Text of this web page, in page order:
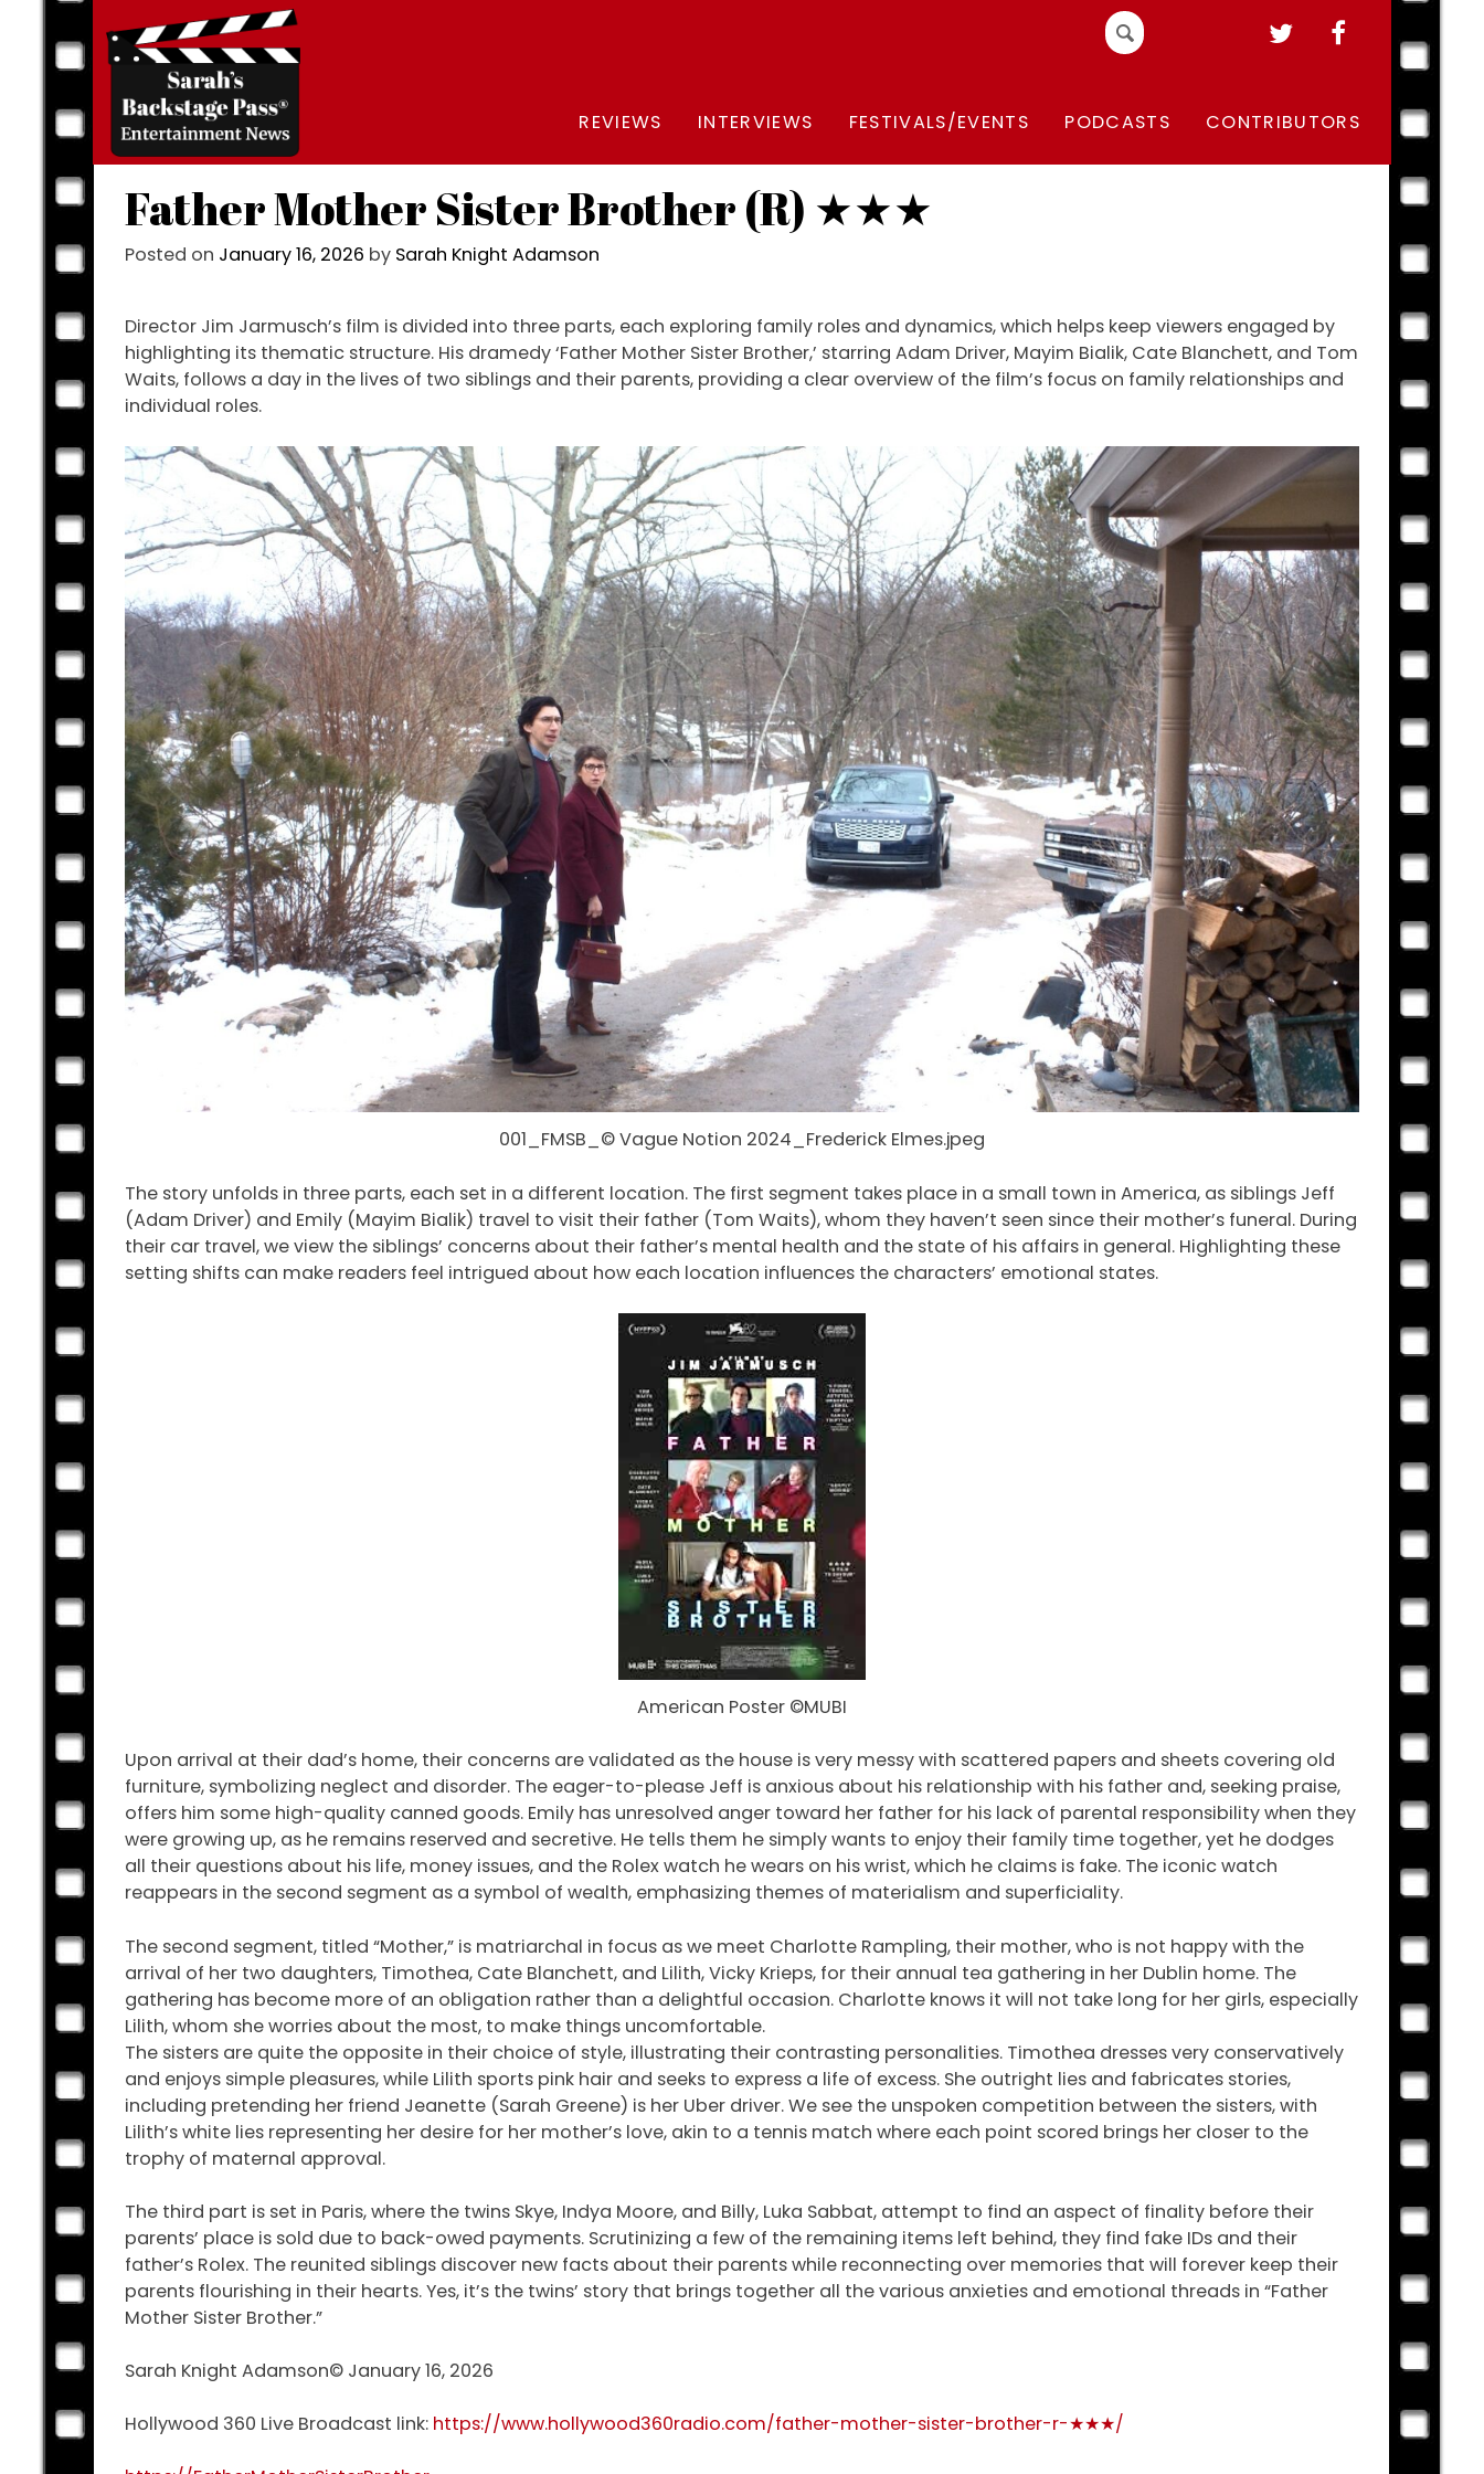
to
content
Search
for:
REVIEWS INTERVIEWS FESTIVALS/EVENTS PODCASTS CONTRIBUTORS
Father Mother Sister Brother (R) ★★★
Posted on January 16, 2026 by Sarah Knight Adamson
Director Jim Jarmusch’s film is divided into three parts, each exploring family roles and dynamics, which helps keep viewers engaged by
highlighting its thematic structure. His dramedy ‘Father Mother Sister Brother,’ starring Adam Driver, Mayim Bialik, Cate Blanchett, and Tom
Waits, follows a day in the lives of two siblings and their parents, providing a clear overview of the film’s focus on family relationships and
individual roles.
001_FMSB_© Vague Notion 2024_Frederick Elmes.jpeg
The story unfolds in three parts, each set in a different location. The first segment takes place in a small town in America, as siblings Jeff
(Adam Driver) and Emily (Mayim Bialik) travel to visit their father (Tom Waits), whom they haven’t seen since their mother’s funeral. During
their car travel, we view the siblings’ concerns about their father’s mental health and the state of his affairs in general. Highlighting these
setting shifts can make readers feel intrigued about how each location influences the characters’ emotional states.
American Poster ©MUBI
Upon arrival at their dad’s home, their concerns are validated as the house is very messy with scattered papers and sheets covering old
furniture, symbolizing neglect and disorder. The eager-to-please Jeff is anxious about his relationship with his father and, seeking praise,
offers him some high-quality canned goods. Emily has unresolved anger toward her father for his lack of parental responsibility when they
were growing up, as he remains reserved and secretive. He tells them he simply wants to enjoy their family time together, yet he dodges
all their questions about his life, money issues, and the Rolex watch he wears on his wrist, which he claims is fake. The iconic watch
reappears in the second segment as a symbol of wealth, emphasizing themes of materialism and superficiality.
The second segment, titled “Mother,” is matriarchal in focus as we meet Charlotte Rampling, their mother, who is not happy with the
arrival of her two daughters, Timothea, Cate Blanchett, and Lilith, Vicky Krieps, for their annual tea gathering in her Dublin home. The
gathering has become more of an obligation rather than a delightful occasion. Charlotte knows it will not take long for her girls, especially
Lilith, whom she worries about the most, to make things uncomfortable.
The sisters are quite the opposite in their choice of style, illustrating their contrasting personalities. Timothea dresses very conservatively
and enjoys simple pleasures, while Lilith sports pink hair and seeks to express a life of excess. She outright lies and fabricates stories,
including pretending her friend Jeanette (Sarah Greene) is her Uber driver. We see the unspoken competition between the sisters, with
Lilith’s white lies representing her desire for her mother’s love, akin to a tennis match where each point scored brings her closer to the
trophy of maternal approval.
The third part is set in Paris, where the twins Skye, Indya Moore, and Billy, Luka Sabbat, attempt to find an aspect of finality before their
parents’ place is sold due to back-owed payments. Scrutinizing a few of the remaining items left behind, they find fake IDs and their
father’s Rolex. The reunited siblings discover new facts about their parents while reconnecting over memories that will forever keep their
parents flourishing in their hearts. Yes, it’s the twins’ story that brings together all the various anxieties and emotional threads in “Father
Mother Sister Brother.”
Sarah Knight Adamson© January 16, 2026
Hollywood 360 Live Broadcast link: https://www.hollywood360radio.com/father-mother-sister-brother-r-★★★/